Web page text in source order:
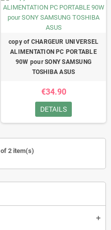
add
copy of CHARGEUR UNIVERSEL
ALIMENTATION PC PORTABLE
90W pour SONY SAMSUNG
TOSHIBA ASUS
€34.90
DETAILS
2 item(s)